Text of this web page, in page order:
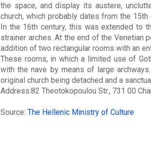
the space, and display its austere,
church, which probably dates from the
In the 16th century, this was extended to
strainer arches. At the end of the Venetian
addition of two rectangular rooms with an
These rooms, in which a limited use of
with the nave by means of large
original church being detached and a
Address:82 Theotokopoulou Str., 731 00
Source: The Hellenic Ministry of Culture